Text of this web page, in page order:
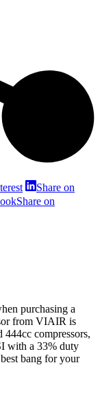
Share on
Share on
purchasing a
from VIAIR is
444cc compressors,
with a 33% duty
bang for your